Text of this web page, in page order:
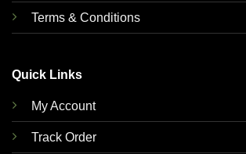
Terms & Conditions
Quick Links
My Account
Track Order